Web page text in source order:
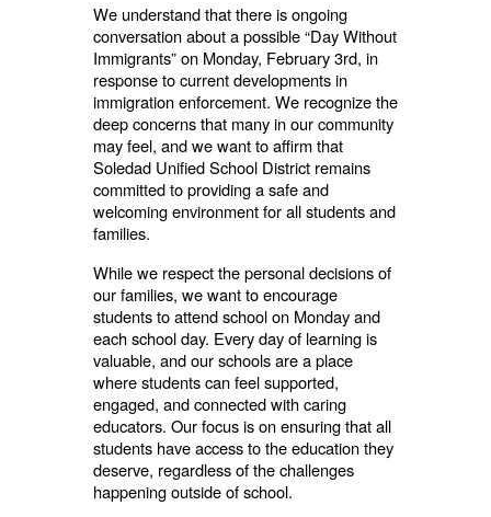
We understand that there is ongoing
conversation about a possible “Day Without
Immigrants” on Monday, February 3rd, in
response to current developments in
immigration enforcement. We recognize the
deep concerns that many in our community
may feel, and we want to affirm that
Soledad Unified School District remains
committed to providing a safe and
welcoming environment for all students and
families.
While we respect the personal decisions of
our families, we want to encourage
students to attend school on Monday and
each school day. Every day of learning is
valuable, and our schools are a place
where students can feel supported,
engaged, and connected with caring
educators. Our focus is on ensuring that all
students have access to the education they
deserve, regardless of the challenges
happening outside of school.